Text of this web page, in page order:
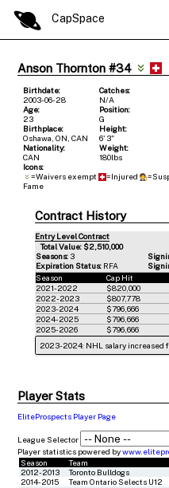
CapSpace
Anson Thornton #34
Birthdate:
2003-06-28
Catches:
N/A
Age:
23
Position:
G
Birthplace:
Oshawa, ON, CAN
Height:
6' 3"
Nationality:
CAN
Weight:
180lbs
Icons:
=Waivers exempt
=Injured
Fame
Contract History
Entry Level Contract
Total Value: $2,510,000
Seasons: 3
Expiration Status: RFA
Season
Cap Hit
2021-2022
$820,000
2022-2023
$807,778
2023-2024
$796,666
2024-2025
$796,666
2025-2026
$796,666
2023-2024: NHL salary increased
Player Stats
EliteProspects Player Page
League Selector
Player statistics powered by
Season
Team
2012-2013
Toronto Bulldogs
2014-2015
Team Ontario Selects U12